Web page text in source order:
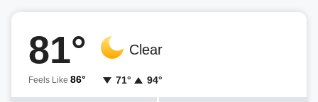
81°
Feels Like 86°
Clear
71° 94°